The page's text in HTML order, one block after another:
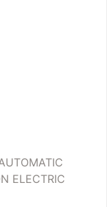
ELECTRIC